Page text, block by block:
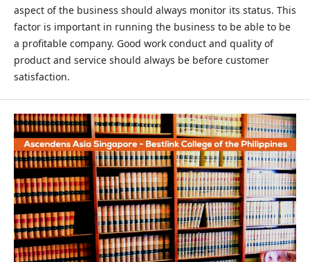
aspect of the business should always monitor its status. This
factor is important in running the business to be able to be
a profitable company. Good work conduct and quality of
product and service should always be before customer
satisfaction.